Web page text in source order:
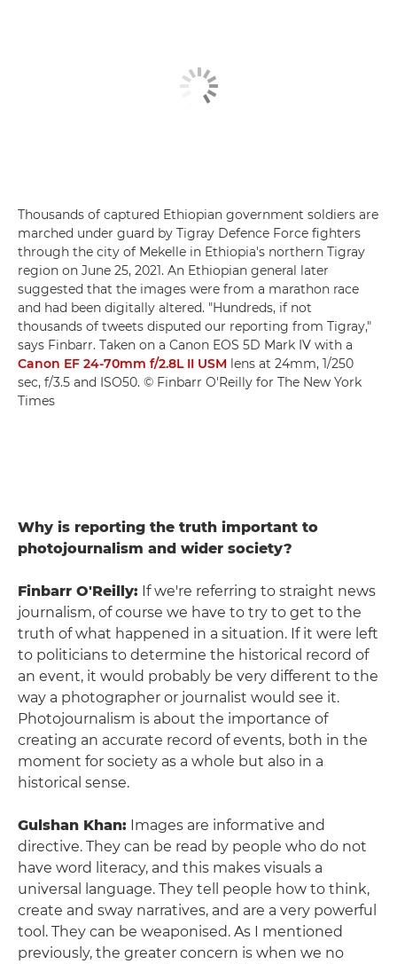
Thousands of captured Ethiopian government soldiers are
marched under guard by Tigray Defence Force fighters
through the city of Mekelle in Ethiopia's northern Tigray
region on June 25, 2021. An Ethiopian general later
suggested that the images were from a marathon race
and had been digitally altered. "Hundreds, if not
thousands of tweets disputed our reporting from Tigray,"
says Finbarr. Taken on a Canon EOS 5D Mark IV with a
Canon EF 24-70mm f/2.8L II USM lens at 24mm, 1/250
sec, f/3.5 and ISO50. © Finbarr O'Reilly for The New York
Times
Why is reporting the truth important to
photojournalism and wider society?
Finbarr O'Reilly: If we're referring to straight news
journalism, of course we have to try to get to the
truth of what happened in a situation. If it were left
to politicians to determine the historical record of
an event, it would probably be very different to the
way a photographer or journalist would see it.
Photojournalism is about the importance of
creating an accurate record of events, both in the
moment for society as a whole but also in a
historical sense.
Gulshan Khan: Images are informative and
directive. They can be read by people who do not
have word literacy, and this makes visuals a
universal language. They tell people how to think,
create and sway narratives, and are a very powerful
tool. They can be weaponised. As I mentioned
previously, the greater concern is when we no